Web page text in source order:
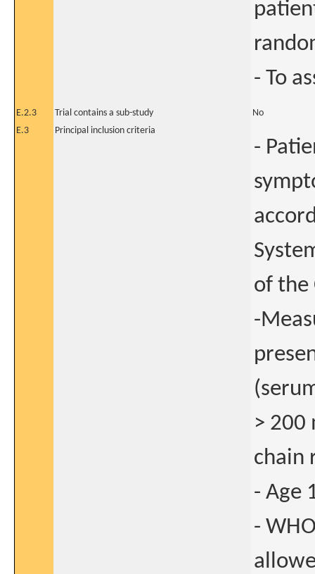
- To
E.2.3 Trial contains a sub-study
No
E.3
Principal inclusion criteria
-
of the
-
>
chain
- Age
-